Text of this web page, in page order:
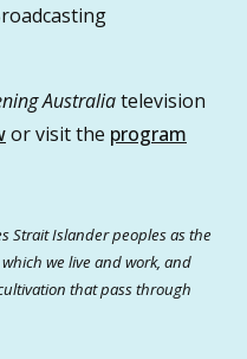
Australiatelevision
or visit the program
Strait Islander peoples as the
we live and work, and
that pass through